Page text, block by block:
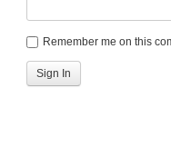
Remember me on this
Sign In